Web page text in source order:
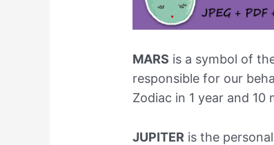
MARS is a symbol of
responsible for our
Zodiac in 1 year and 10
JUPITER is the